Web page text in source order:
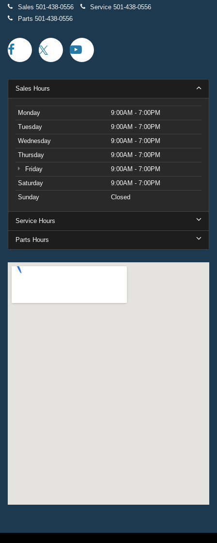
Sales 501-438-0556 Service 501-438-0556
Parts 501-438-0556
Sales Hours
Monday
9:00AM - 7:00PM
Tuesday
9:00AM - 7:00PM
Wednesday
9:00AM - 7:00PM
Thursday
9:00AM - 7:00PM
Friday
9:00AM - 7:00PM
Saturday
9:00AM - 7:00PM
Sunday
Closed
Service Hours
Parts Hours